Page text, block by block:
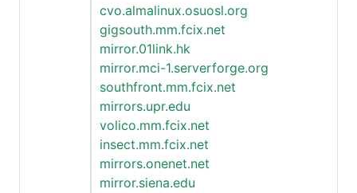
cvo.almalinux.osuosl.org
gigsouth.mm.fcix.net
mirror.01link.hk
mirror.mci-1.serverforge.org
southfront.mm.fcix.net
mirrors.upr.edu
volico.mm.fcix.net
insect.mm.fcix.net
mirrors.onenet.net
mirror.siena.edu